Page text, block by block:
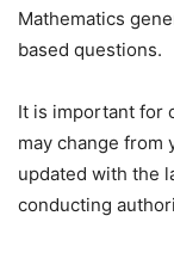
Mathematics
based questions.
It is important for
may change from
updated with the
conducting